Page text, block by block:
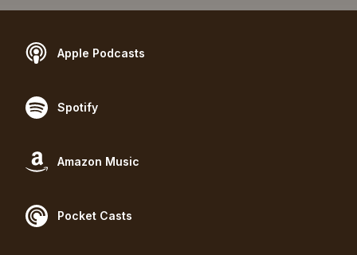
Apple Podcasts
Spotify
Amazon Music
Pocket Casts